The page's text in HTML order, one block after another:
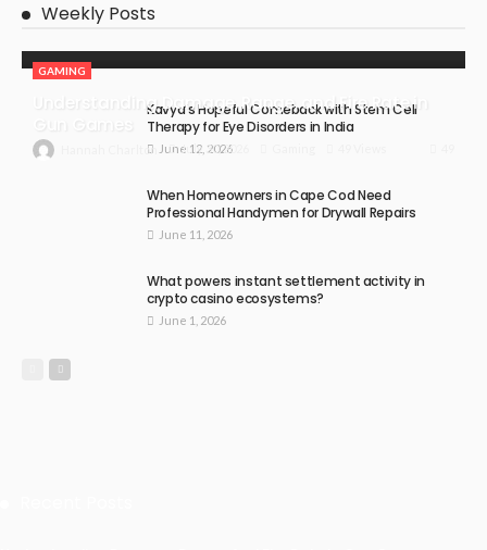
Weekly Posts
GAMING
Understanding Damage, Range, and Fire Rate in
Hannah Charlton July 30, 2026
Kavya’s Hopeful Comeback with Stem Cell
Therapy for Eye Disorders in India
June 12, 2026
When Homeowners in Cape Cod Need
Professional Handymen for Drywall Repairs
June 11, 2026
What powers instant settlement activity in
crypto casino ecosystems?
June 1, 2026